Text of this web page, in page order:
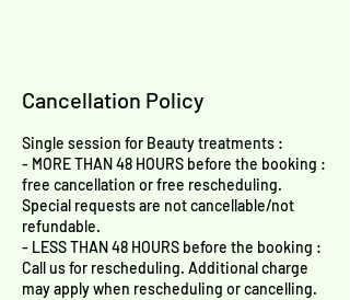
Cancellation Policy
Single session for Beauty treatments :
- MORE THAN 48 HOURS before the booking :
free cancellation or free rescheduling.
Special requests are not cancellable/not
refundable.
- LESS THAN 48 HOURS before the booking :
Call us for rescheduling. Additional charge
may apply when rescheduling or cancelling.